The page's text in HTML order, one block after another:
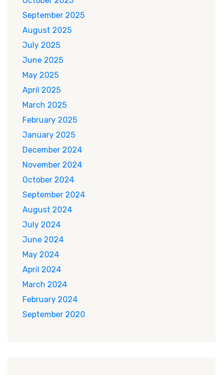
September 2025
August 2025
July 2025
June 2025
May 2025
April 2025
March 2025
February 2025
January 2025
December 2024
November 2024
October 2024
September 2024
August 2024
July 2024
June 2024
May 2024
April 2024
March 2024
February 2024
September 2020